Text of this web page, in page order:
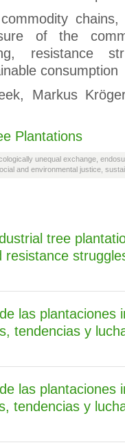
chains,
of the
, resistance
consumption
Markus
Plantations
unequal exchange
and environmental justice
tree
las plantaciones
tendencias y
las plantaciones
tendencias y